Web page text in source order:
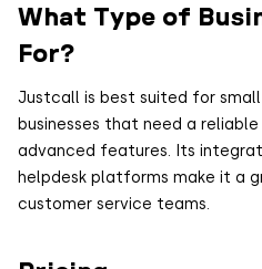
What Type of
For?
Justcall is best suited for small
businesses that need a
advanced features. Its
helpdesk platforms make it a
customer service teams.